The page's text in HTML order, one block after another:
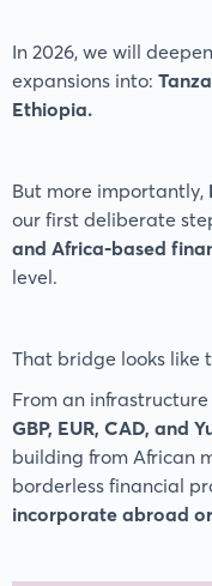
In 2026, we will
expansions into:
Ethiopia.
But more importantly,
our first deliberate
and Africa-based
level.
That bridge looks like
From an
GBP, EUR, CAD, and
building from African
borderless financial
incorporate abroad